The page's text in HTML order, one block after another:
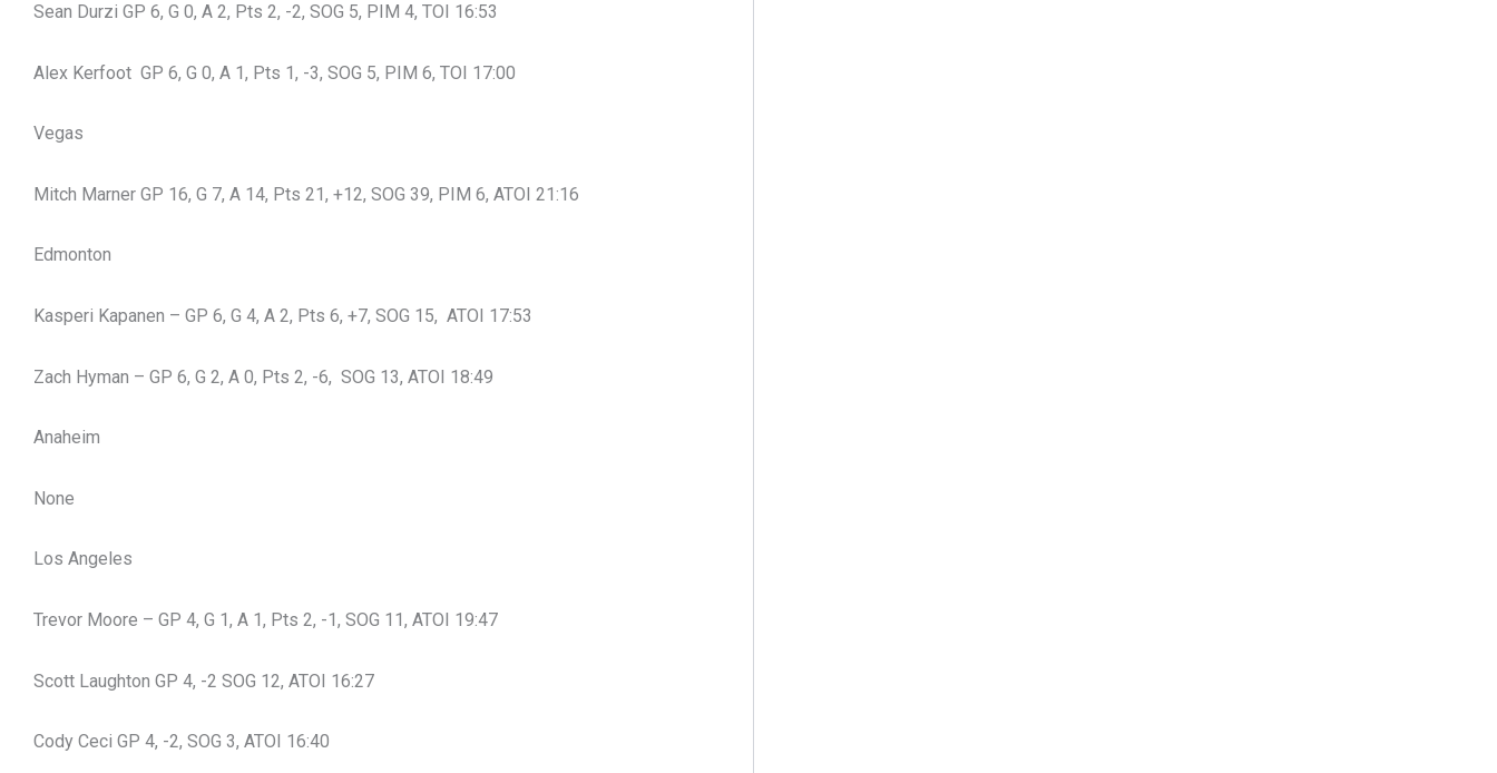
Sean Durzi GP 6, G 0, A 2, Pts 2, -2, SOG 5, PIM 4, TOI 16:53
Alex Kerfoot GP 6, G 0, A 1, Pts 1, -3, SOG 5, PIM 6, TOI 17:00
Vegas
Mitch Marner GP 16, G 7, A 14, Pts 21, +12, SOG 39, PIM 6, ATOI 21:16
Edmonton
Kasperi Kapanen – GP 6, G 4, A 2, Pts 6, +7, SOG 15, ATOI 17:53
Zach Hyman – GP 6, G 2, A 0, Pts 2, -6, SOG 13, ATOI 18:49
Anaheim
None
Los Angeles
Trevor Moore – GP 4, G 1, A 1, Pts 2, -1, SOG 11, ATOI 19:47
Scott Laughton GP 4, -2 SOG 12, ATOI 16:27
Cody Ceci GP 4, -2, SOG 3, ATOI 16:40